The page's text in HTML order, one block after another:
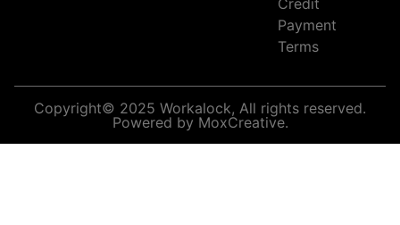
Payment
Terms
Copyright© 2025 Workalock, All rights reserved.
Powered by MoxCreative.